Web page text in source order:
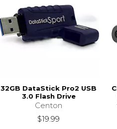
32GB DataStick Pro2 USB
3.0 Flash Drive
Centon
$19.99